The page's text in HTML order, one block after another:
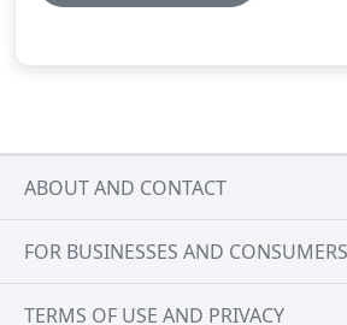
ABOUT AND CONTACT
FOR BUSINESSES AND CONSUMERS
TERMS OF USE AND PRIVACY